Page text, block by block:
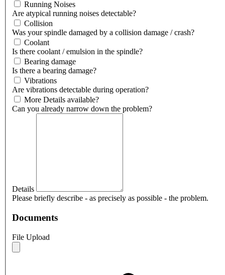
Running Noises
Are atypical running noises detectable?
Collision
Was your spindle damaged by a collision damage / crash?
Coolant
Is there coolant / emulsion in the spindle?
Bearing damage
Is there a bearing damage?
Vibrations
Are vibrations detectable during operation?
More Details available?
Can you already narrow down the problem?
Details
Please briefly describe - as precisely as possible - the problem.
Documents
File Upload